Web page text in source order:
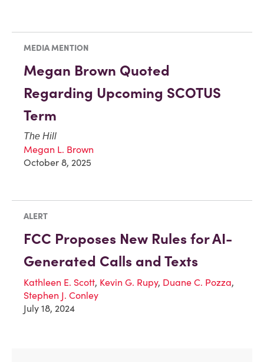
MEDIA MENTION
Megan Brown Quoted
Regarding Upcoming SCOTUS
Term
The Hill
Megan L. Brown
October 8, 2025
ALERT
FCC Proposes New Rules for AI-
Generated Calls and Texts
Kathleen E. Scott, Kevin G. Rupy, Duane C. Pozza,
Stephen J. Conley
July 18, 2024